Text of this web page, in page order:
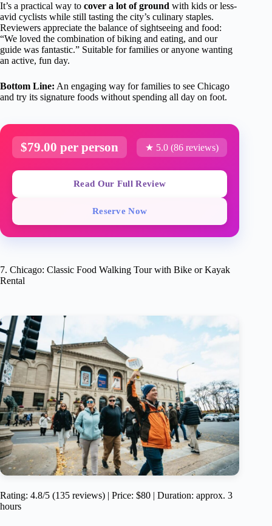
It’s a practical way to cover a lot of ground with kids or less-
avid cyclists while still tasting the city’s culinary staples.
Reviewers appreciate the balance of sightseeing and food:
“We loved the combination of biking and eating, and our
guide was fantastic.” Suitable for families or anyone wanting
an active, fun day.
Bottom Line: An engaging way for families to see Chicago
and try its signature foods without spending all day on foot.
$79.00 per person ★ 5.0 (86 reviews)
Read Our Full Review
Reserve Now
7. Chicago: Classic Food Walking Tour with Bike or Kayak
Rental
Rating: 4.8/5 (135 reviews) | Price: $80 | Duration: approx. 3
hours